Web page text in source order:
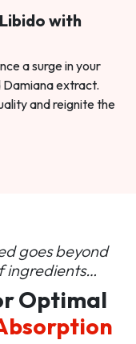
with
a surge in your
extract.
and reignite the
goes beyond
ingredients…
Optimal